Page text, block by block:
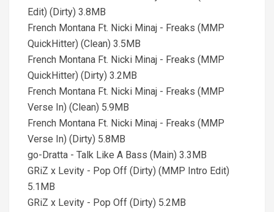
Edit) (Dirty) 3.8MB
French Montana Ft. Nicki Minaj - Freaks (MMP
QuickHitter) (Clean) 3.5MB
French Montana Ft. Nicki Minaj - Freaks (MMP
QuickHitter) (Dirty) 3.2MB
French Montana Ft. Nicki Minaj - Freaks (MMP
Verse In) (Clean) 5.9MB
French Montana Ft. Nicki Minaj - Freaks (MMP
Verse In) (Dirty) 5.8MB
go-Dratta - Talk Like A Bass (Main) 3.3MB
GRiZ x Levity - Pop Off (Dirty) (MMP Intro Edit)
5.1MB
GRiZ x Levity - Pop Off (Dirty) 5.2MB